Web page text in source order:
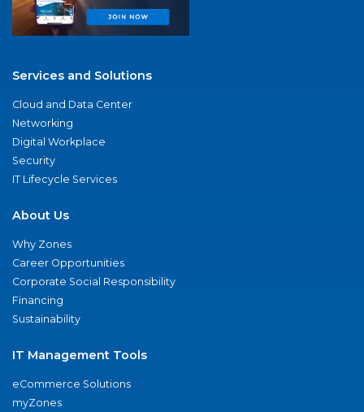
Services and Solutions
Cloud and Data Center
Networking
Digital Workplace
Security
IT Lifecycle Services
About Us
Why Zones
Career Opportunities
Corporate Social Responsibility
Financing
Sustainability
IT Management Tools
eCommerce Solutions
myZones